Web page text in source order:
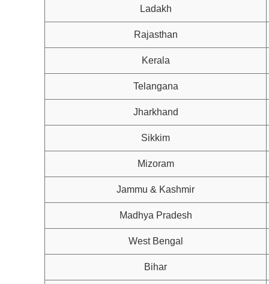
Ladakh
Rajasthan
Kerala
Telangana
Jharkhand
Sikkim
Mizoram
Jammu & Kashmir
Madhya Pradesh
West Bengal
Bihar